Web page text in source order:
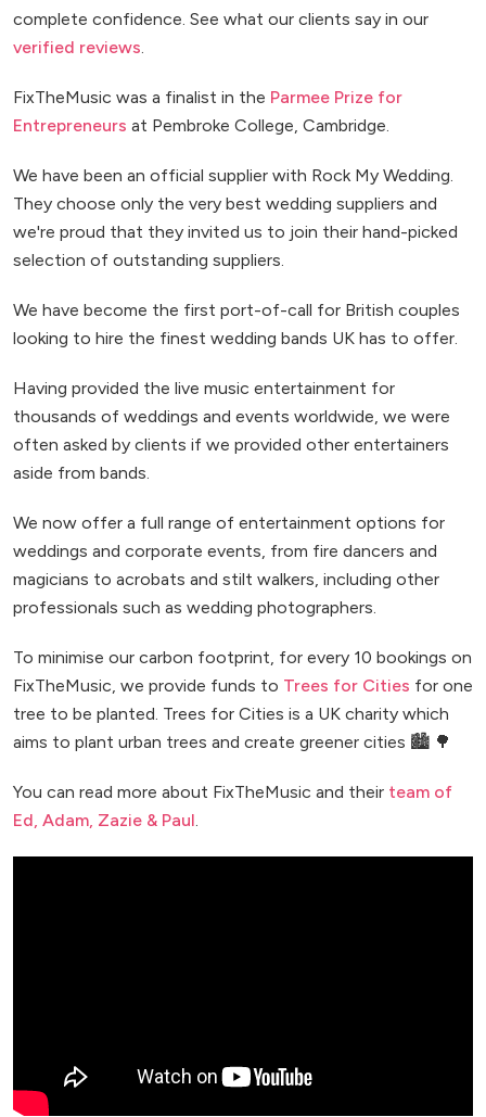
complete confidence. See what our clients say in our
verified reviews.
FixTheMusic was a finalist in the Parmee Prize for
Entrepreneurs at Pembroke College, Cambridge.
We have been an official supplier with Rock My Wedding.
They choose only the very best wedding suppliers and
we're proud that they invited us to join their hand-picked
selection of outstanding suppliers.
We have become the first port-of-call for British couples
looking to hire the finest wedding bands UK has to offer.
Having provided the live music entertainment for
thousands of weddings and events worldwide, we were
often asked by clients if we provided other entertainers
aside from bands.
We now offer a full range of entertainment options for
weddings and corporate events, from fire dancers and
magicians to acrobats and stilt walkers, including other
professionals such as wedding photographers.
To minimise our carbon footprint, for every 10 bookings on
FixTheMusic, we provide funds to Trees for Cities for one
tree to be planted. Trees for Cities is a UK charity which
aims to plant urban trees and create greener cities 🏙️ 🌳
You can read more about FixTheMusic and their team of
Ed, Adam, Zazie & Paul.